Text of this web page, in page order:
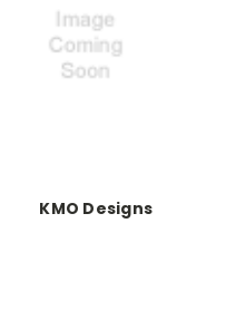
KMO Designs